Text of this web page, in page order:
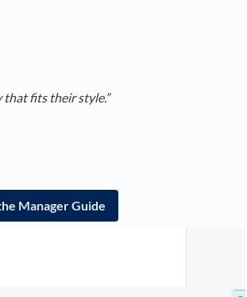
that fits their style.”
Manager Guide